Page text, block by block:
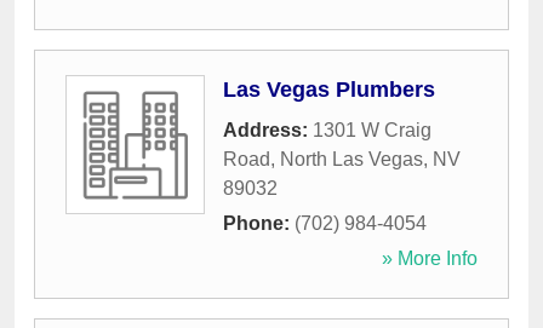
Las Vegas Plumbers
Address: 1301 W Craig
Road, North Las Vegas, NV
89032
Phone: (702) 984-4054
» More Info